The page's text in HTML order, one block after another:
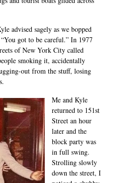
advised sagely as we bopped
got to be careful.” In 1977
of New York City called
smoking it, accidentally
out from the stuff, losing
Me and Kyle
returned to 151st
Street an hour
later and the
block party was
in full swing.
Strolling slowly
down the street, I